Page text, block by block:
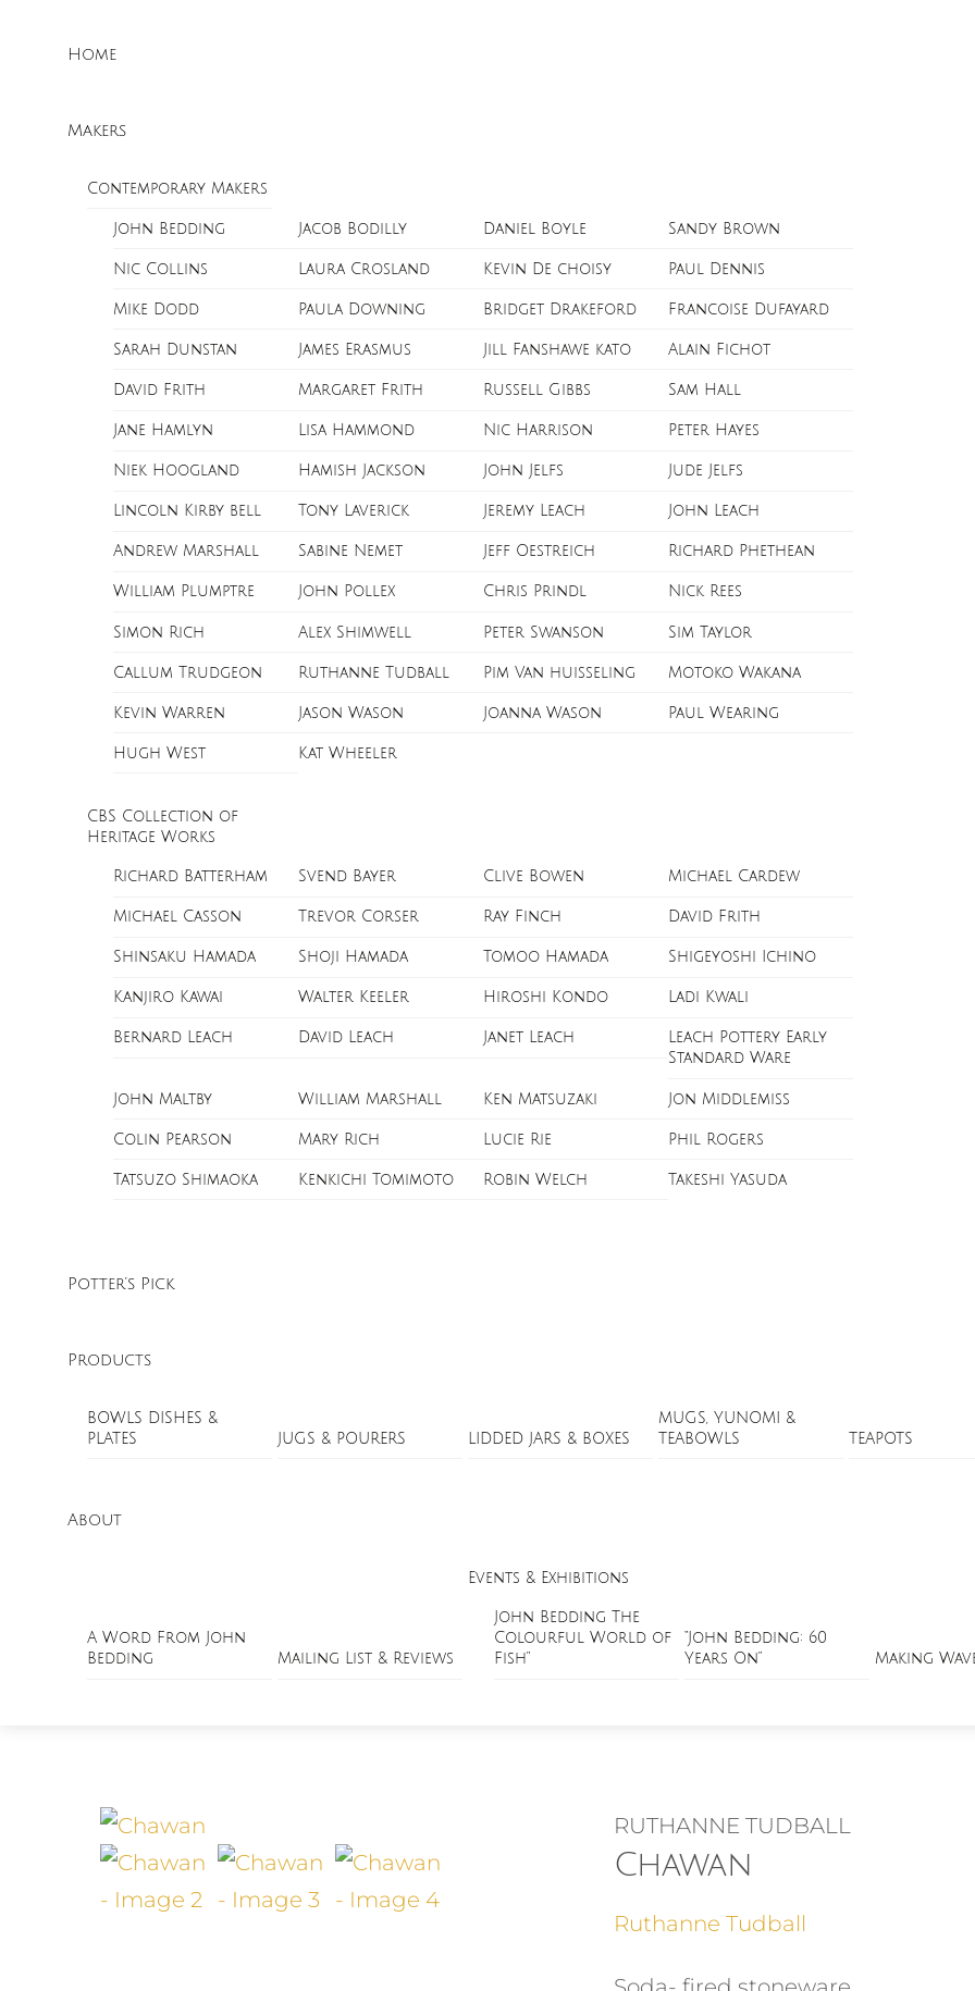
Home
Makers
Contemporary Makers
John Bedding Jacob Bodilly Daniel Boyle Sandy Brown
Nic Collins Laura Crosland Kevin De choisy Paul Dennis
Mike Dodd Paula Downing Bridget Drakeford Francoise Dufayard
Sarah Dunstan James Erasmus Jill Fanshawe kato Alain Fichot
David Frith Margaret Frith Russell Gibbs Sam Hall
Jane Hamlyn Lisa Hammond Nic Harrison Peter Hayes
Niek Hoogland Hamish Jackson John Jelfs Jude Jelfs
Lincoln Kirby bell Tony Laverick Jeremy Leach John Leach
Andrew Marshall Sabine Nemet Jeff Oestreich Richard Phethean
William Plumptre John Pollex Chris Prindl Nick Rees
Simon Rich Alex Shimwell Peter Swanson Sim Taylor
Callum Trudgeon Ruthanne Tudball Pim Van huisseling Motoko Wakana
Kevin Warren Jason Wason Joanna Wason Paul Wearing
Hugh West Kat Wheeler
CBS Collection of
Heritage Works
Richard Batterham Svend Bayer Clive Bowen Michael Cardew
Michael Casson Trevor Corser Ray Finch David Frith
Shinsaku Hamada Shoji Hamada Tomoo Hamada Shigeyoshi Ichino
Kanjiro Kawai Walter Keeler Hiroshi Kondo Ladi Kwali
Bernard Leach David Leach Janet Leach
Leach Pottery Early
Standard Ware
John Maltby William Marshall Ken Matsuzaki Jon Middlemiss
Colin Pearson Mary Rich Lucie Rie Phil Rogers
Tatsuzo Shimaoka Kenkichi Tomimoto Robin Welch Takeshi Yasuda
Potter’s Pick
Products
BOWLS DISHES &
PLATES
JUGS & POURERS LIDDED JARS & BOXES
MUGS, YUNOMI &
TEABOWLS
TEAPOTS
About
A Word From John
Bedding
Mailing List & Reviews
Events & Exhibitions
John Bedding The
Colourful World of
Fish”
“John Bedding: 60
Years On”
Making
RUTHANNE TUDBALL
Chawan
Ruthanne Tudball